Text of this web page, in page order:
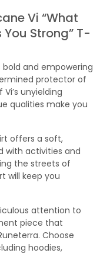
Vi “What
Strong” T-
and empowering
protector of
unyielding
qualities make you
offers a soft,
with activities and
the streets of
will keep you
attention to
piece that
Choose
hoodies,